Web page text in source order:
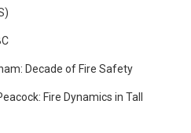
Decade of Fire Safety
Fire Dynamics in Tall